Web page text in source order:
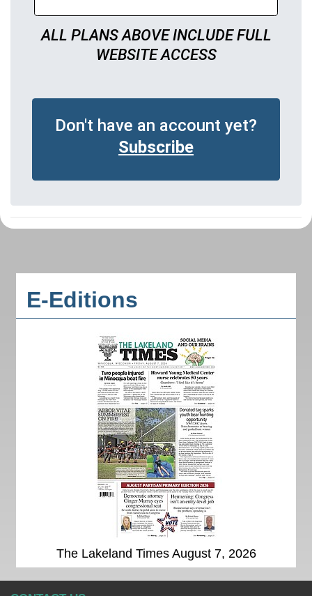
ALL PLANS ABOVE INCLUDE FULL
WEBSITE ACCESS
Don't have an account yet?
Subscribe
E-Editions
The Lakeland Times August 7, 2026